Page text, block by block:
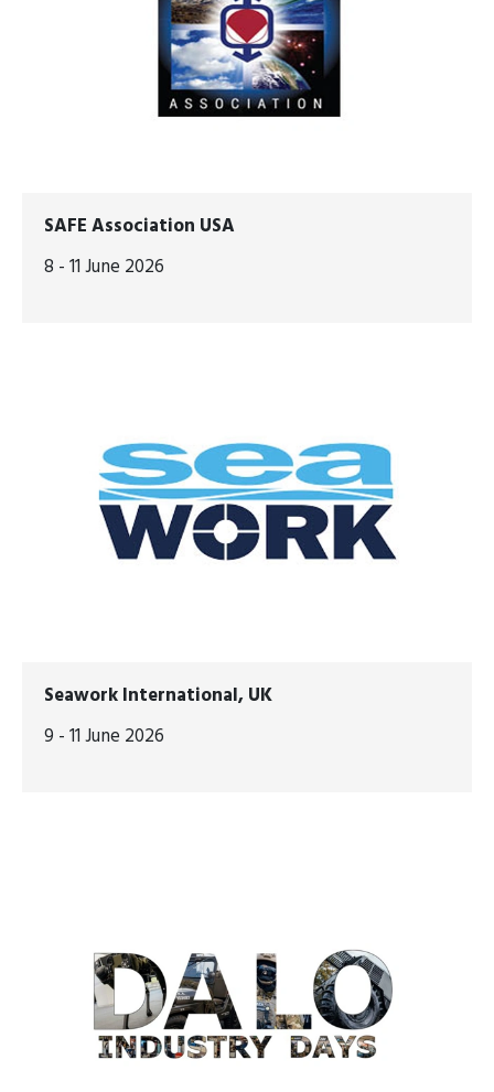
SAFE Association USA
8 - 11 June 2026
Seawork International, UK
9 - 11 June 2026